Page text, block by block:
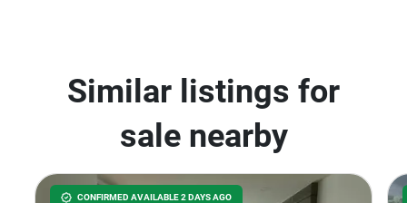
Similar listings for
sale nearby
CONFIRMED AVAILABLE 2 DAYS AGO